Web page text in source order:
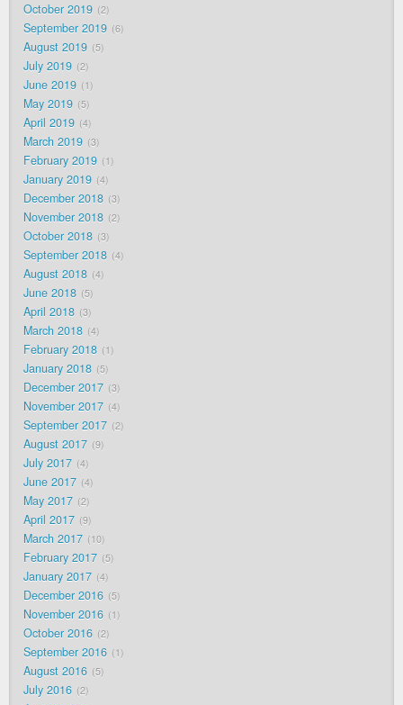
October 2019 2
September 2019 6
August 2019 5
July 2019 2
June 2019 1
May 2019 5
April 2019 4
March 2019 3
February 2019 1
January 2019 4
December 2018 3
November 2018 2
October 2018 3
September 2018 4
August 2018 4
June 2018 5
April 2018 3
March 2018 4
February 2018 1
January 2018 5
December 2017 3
November 2017 4
September 2017 2
August 2017 9
July 2017 4
June 2017 4
May 2017 2
April 2017 9
March 2017 10
February 2017 5
January 2017 4
December 2016 5
November 2016 1
October 2016 2
September 2016 1
August 2016 5
July 2016 2